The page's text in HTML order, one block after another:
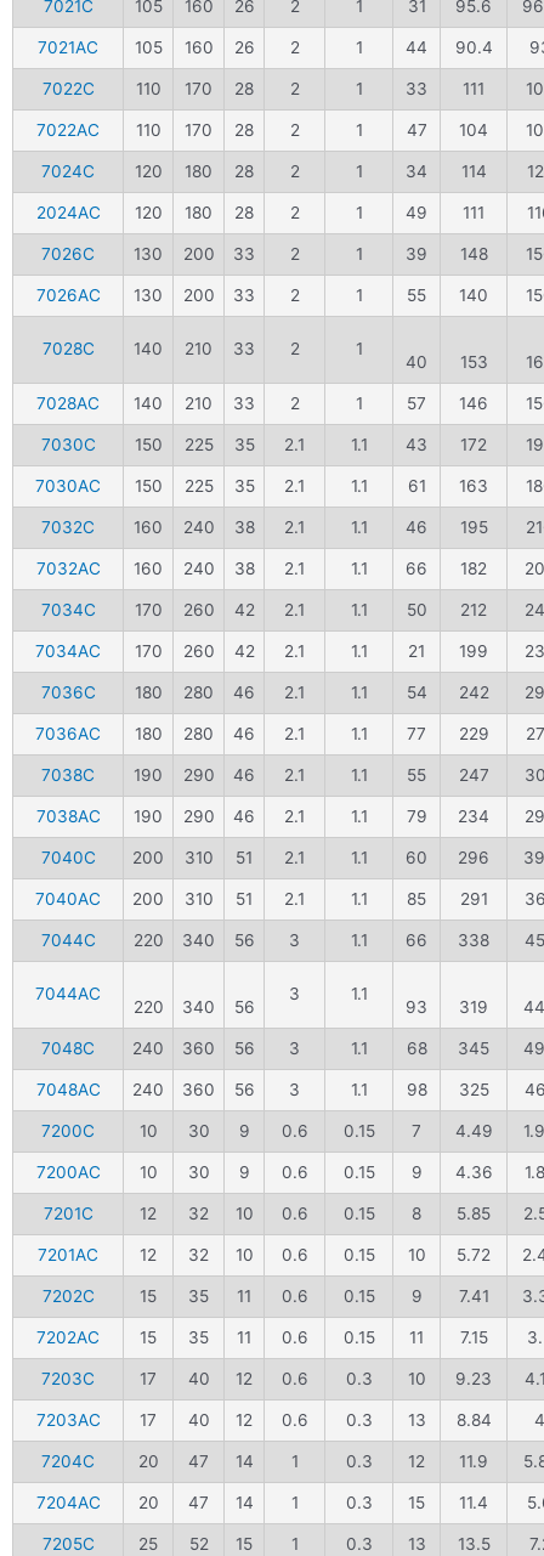
7021C 105 160 26 2 1 31 95.6
7021AC 105 160 26 2 1 44 90.4
7022C 110 170 28 2 1 33 111
7022AC 110 170 28 2 1 47 104
7024C 120 180 28 2 1 34 114
2024AC 120 180 28 2 1 49 111
7026C 130 200 33 2 1 39 148
7026AC 130 200 33 2 1 55 140
7028C 140 210 33 2 1
40 153
7028AC 140 210 33 2 1 57 146
7030C 150 225 35 2.1 1.1 43 172
7030AC 150 225 35 2.1 1.1 61 163
7032C 160 240 38 2.1 1.1 46 195
7032AC 160 240 38 2.1 1.1 66 182
7034C 170 260 42 2.1 1.1 50 212
7034AC 170 260 42 2.1 1.1 21 199
7036C 180 280 46 2.1 1.1 54 242
7036AC 180 280 46 2.1 1.1 77 229
7038C 190 290 46 2.1 1.1 55 247
7038AC 190 290 46 2.1 1.1 79 234
7040C 200 310 51 2.1 1.1 60 296
7040AC 200 310 51 2.1 1.1 85 291
7044C 220 340 56 3 1.1 66 338
7044AC
220 340 56
3 1.1
93 319
7048C 240 360 56 3 1.1 68 345
7048AC 240 360 56 3 1.1 98 325
7200C 10 30 9 0.6 0.15 7 4.49
7200AC 10 30 9 0.6 0.15 9 4.36
7201C 12 32 10 0.6 0.15 8 5.85
7201AC 12 32 10 0.6 0.15 10 5.72
7202C 15 35 11 0.6 0.15 9 7.41
7202AC 15 35 11 0.6 0.15 11 7.15
7203C 17 40 12 0.6 0.3 10 9.23
7203AC 17 40 12 0.6 0.3 13 8.84 4
7204C 20 47 14 1 0.3 12 11.9
7204AC 20 47 14 1 0.3 15 11.4
7205C 25 52 15 1 0.3 13 13.5